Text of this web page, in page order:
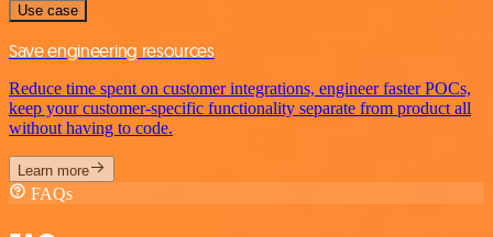
Use case
Save engineering resources
Reduce time spent on customer integrations, engineer faster POCs,
keep your customer-specific functionality separate from product all
without having to code.
Learn more
FAQs